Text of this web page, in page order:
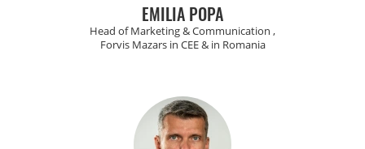
EMILIA POPA
Head of Marketing & Communication ,
Forvis Mazars in CEE & in Romania